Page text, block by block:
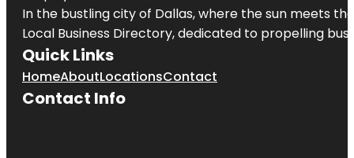
In the bustling city of Dallas, where the sun meets
Local Business Directory, dedicated to propelling
Quick Links
HomeAboutLocationsContact
Contact Info